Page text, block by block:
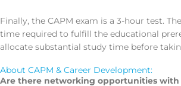
Finally, the CAPM exam is a 3-hour test.
time required to fulfill the educational
allocate substantial study time before
About CAPM & Career Development:
Are there networking opportunities